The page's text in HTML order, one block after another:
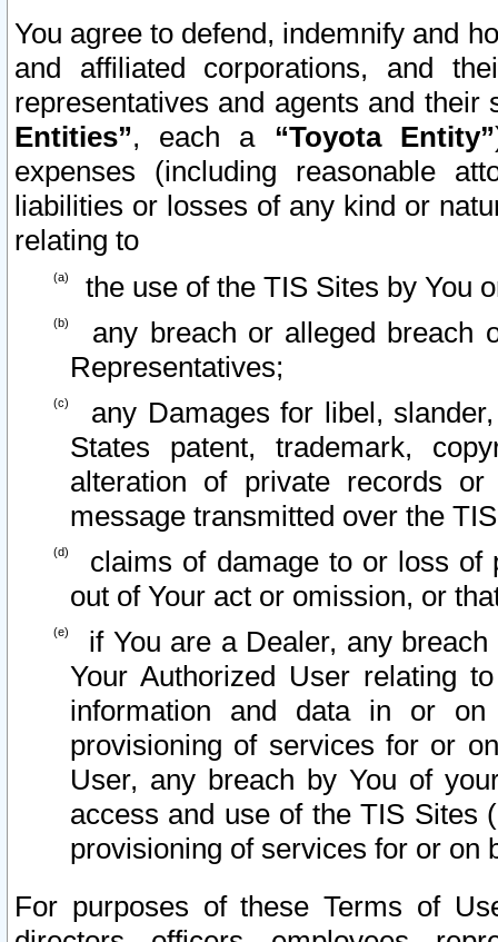
You agree to defend, indemnify and
and affiliated corporations, and
representatives and agents and
Entities”, each a “Toyota Entity”
expenses (including reasonable
liabilities or losses of any kind or
relating to
the use of the TIS Sites by You
any breach or alleged breach
Representatives;
any Damages for libel,
States patent, trademark,
alteration of private records
message transmitted over the
claims of damage to or loss of
out of Your act or omission, or
if You are a Dealer, any
Your Authorized User relating
information and data in or on
provisioning of services for or
User, any breach by You of
access and use of the TIS Sites
provisioning of services for or on
For purposes of these Terms of